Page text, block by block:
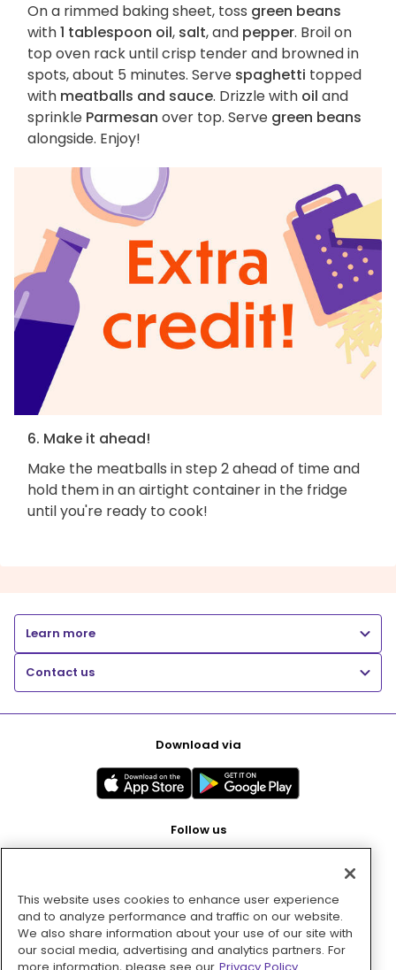
On a rimmed baking sheet, toss green beans
with1 tablespoon oil, salt, and pepper. Broil on
top oven rack until crisp tender and browned in
spots, about 5 minutes. Serve spaghetti topped
with meatballs and sauce. Drizzle with oil and
sprinkle Parmesan over top. Serve green beans
alongside. Enjoy!
6. Make it ahead!
Make the meatballs in step 2 ahead of time and
hold them in an airtight container in the fridge
until you're ready to cook!
Learn more
Contact us
Download via
Follow us
Pay with
This website uses cookies to enhance user experience
and to analyze performance and traffic on our website.
We also share information about your use of our site with
our social media, advertising and analytics partners. For